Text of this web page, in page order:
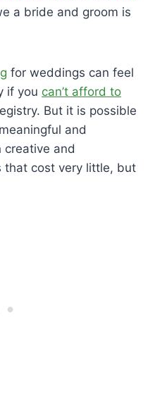
a bride and groom is
for weddings can feel
if you can’t afford to
But it is possible
and
creative and
that cost very little, but